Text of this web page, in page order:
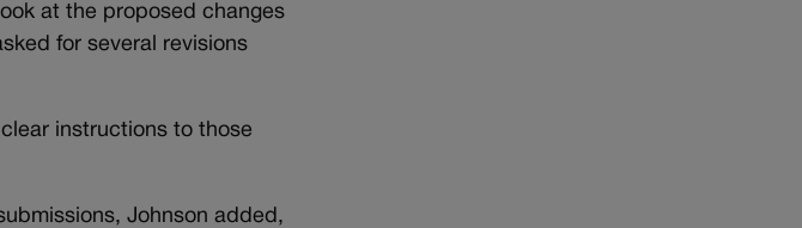
at the proposed changes
for several revisions
instructions to those
Johnson added,